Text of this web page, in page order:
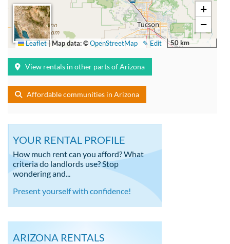
+
−
50 km
✎ Edit
Leaflet|Map data: ©OpenStreetMap
View rentals in other parts of Arizona
Affordable communities in Arizona
YOUR RENTAL PROFILE
How much rent can you afford? What
criteria do landlords use? Stop
wondering and...
Present yourself with confidence!
ARIZONA RENTALS